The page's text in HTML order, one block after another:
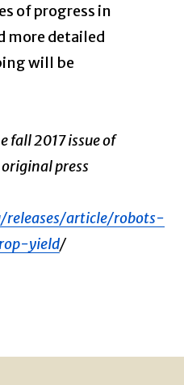
of progress in
more detailed
will be
fall 2017 issue of
press
article/robots-
yield/